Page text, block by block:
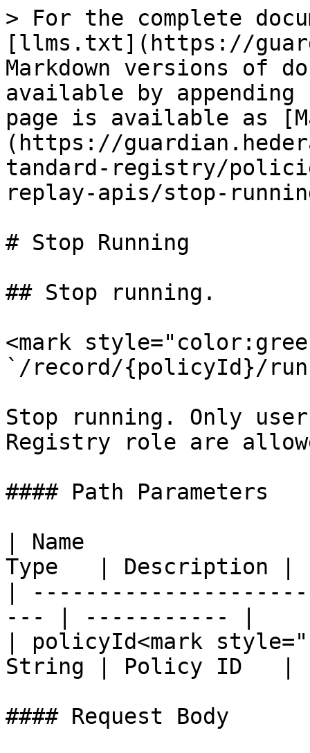
> For the complete
[llms.txt](https://
Markdown versions of
available by
page is available as
(https://
tandard-registry/
replay-apis/stop-
# Stop Running
## Stop running.
<mark
`/record/{policyId}/
Stop running. Only
Registry role are
#### Path Parameters
| Name
Type   | Description |
|
--- | ----------- |
| policyId<mark
String | Policy ID   |
#### Request Body